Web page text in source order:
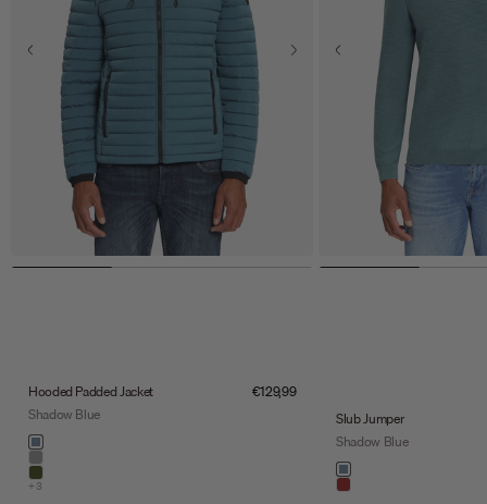
Hooded Padded Jacket
Shadow Blue
Sale price
€129,99
Colorshadow blue
stone
army
+3
Slub Jumper
Shadow Blue
Colorshadow blue
light brown